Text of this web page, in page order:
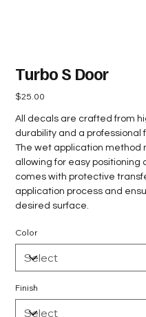
Turbo S Door
Price
$25.00
All decals are crafted from
durability and a professional
The wet application method
allowing for easy positioning
comes with protective
application process and
desired surface.
Color
Finish